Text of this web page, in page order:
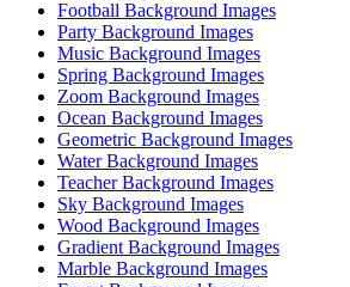
Football Background Images
Party Background Images
Music Background Images
Spring Background Images
Zoom Background Images
Ocean Background Images
Geometric Background Images
Water Background Images
Teacher Background Images
Sky Background Images
Wood Background Images
Gradient Background Images
Marble Background Images